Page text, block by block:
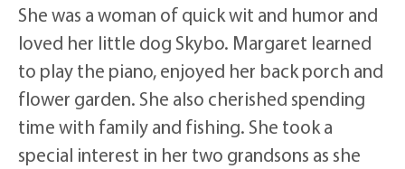
She was a woman of quick wit and humor and
loved her little dog Skybo. Margaret learned
to play the piano, enjoyed her back porch and
flower garden. She also cherished spending
time with family and fishing. She took a
special interest in her two grandsons as she